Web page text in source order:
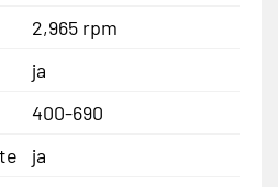
2,965 rpm
ja
400-690
ja